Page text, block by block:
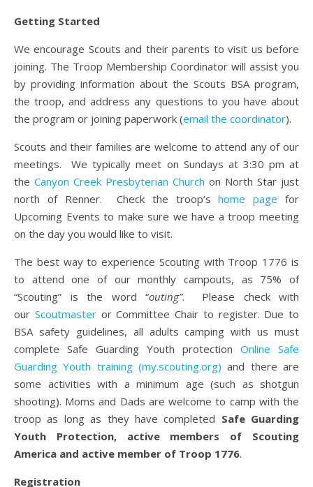
Getting Started
We encourage Scouts and their parents to visit us before
joining. The Troop Membership Coordinator will assist you
by providing information about the Scouts BSA program,
the troop, and address any questions to you have about
the program or joining paperwork (email the coordinator).
Scouts and their families are welcome to attend any of our
meetings. We typically meet on Sundays at 3:30 pm at
the Canyon Creek Presbyterian Church on North Star just
north of Renner. Check the troop’shome page for
Upcoming Events to make sure we have a troop meeting
on the day you would like to visit.
The best way to experience Scouting with Troop 1776 is
to attend one of our monthly campouts, as 75% of
“Scouting” is the word “outing”. Please check with
our Scoutmasteror Committee Chair to register. Due to
BSA safety guidelines, all adults camping with us must
complete Safe Guarding Youth protection Online Safe
Guarding Youth training (my.scouting.org) and there are
some activities with a minimum age (such as shotgun
shooting). Moms and Dads are welcome to camp with the
troop as long as they have completed Safe Guarding
Youth Protection, active members of Scouting
America and active member of Troop 1776.
Registration